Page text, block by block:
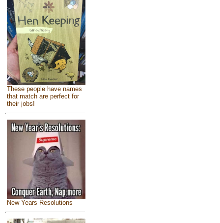
These people have names
that match are perfect for
their jobs!
New Years Resolutions